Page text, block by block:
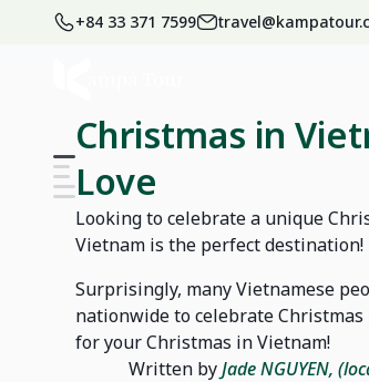
+84 33 371 7599
Home Blog Vietnam Travel Blog
Christmas in
Love
Looking to celebrate a unique
Vietnam is the perfect destination!
Surprisingly, many Vietnamese
nationwide to celebrate
for your Christmas in Vietnam!
Written byJade NGUYEN,